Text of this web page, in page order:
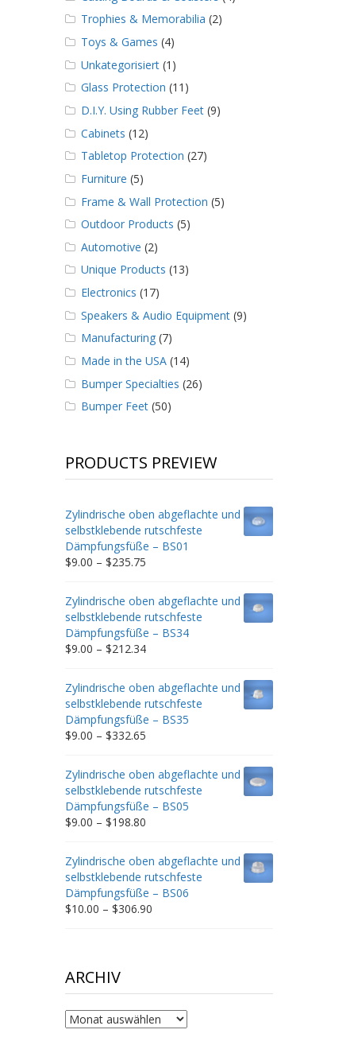
Trophies & Memorabilia (2)
Toys & Games (4)
Unkategorisiert(1)
Glass Protection (11)
D.I.Y. Using Rubber Feet(9)
Cabinets (12)
Tabletop Protection (27)
Furniture (5)
Frame & Wall Protection (5)
Outdoor Products (5)
Automotive (2)
Unique Products (13)
Electronics (17)
Speakers & Audio Equipment(9)
Manufacturing(7)
Made in the USA(14)
Bumper Specialties (26)
Bumper Feet(50)
PRODUCTS PREVIEW
Zylindrische oben abgeflachte und
selbstklebende rutschfeste
Dämpfungsfüße – BS01
$9.00 – $235.75Price
$9.00
through
$235.75
Zylindrische oben abgeflachte und
selbstklebende rutschfeste
Dämpfungsfüße – BS34
$9.00 – $212.34Price
$9.00
through
$212.34
Zylindrische oben abgeflachte und
selbstklebende rutschfeste
Dämpfungsfüße – BS35
$9.00 – $332.65Price
$9.00
through
$332.65
Zylindrische oben abgeflachte und
selbstklebende rutschfeste
Dämpfungsfüße – BS05
$9.00 – $198.80Price
$9.00
through
$198.80
Zylindrische oben abgeflachte und
selbstklebende rutschfeste
Dämpfungsfüße – BS06
$10.00 – $306.90Price
ARCHIV
Archiv